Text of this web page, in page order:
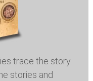
trace the story
stories and